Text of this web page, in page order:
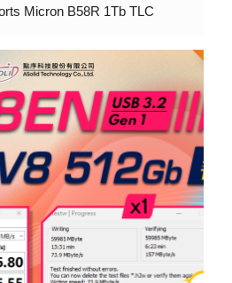
Micron B58R 1Tb TLC